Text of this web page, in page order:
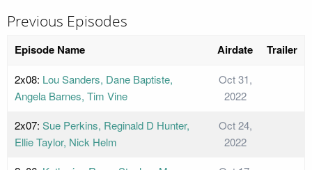
Previous Episodes
Episode Name Airdate Trailer
2x08: Lou Sanders, Dane Baptiste,
Angela Barnes, Tim Vine
Oct 31,
2022
2x07: Sue Perkins, Reginald D Hunter,
Ellie Taylor, Nick Helm
Oct 24,
2022